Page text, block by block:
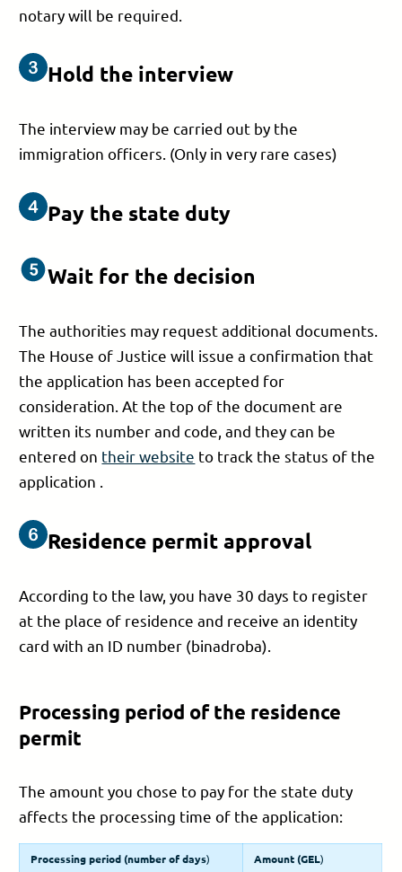
notary will be required.
Hold the interview
The interview may be carried out by the
immigration officers. (Only in very rare cases)
Pay the state duty
Wait for the decision
The authorities may request additional documents.
The House of Justice will issue a confirmation that
the application has been accepted for
consideration. At the top of the document are
written its number and code, and they can be
entered on their website to track the status of the
application .
Residence permit approval
According to the law, you have 30 days to register
at the place of residence and receive an identity
card with an ID number (binadroba).
Processing period of the residence
permit
The amount you chose to pay for the state duty
affects the processing time of the application:
Processing period (number of days) Amount (GEL)